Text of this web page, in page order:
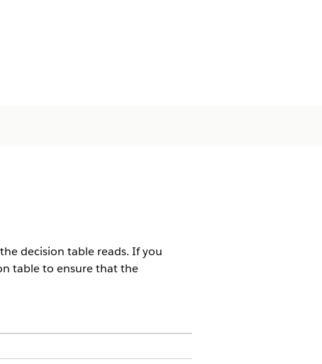
decision table reads. If you
table to ensure that the